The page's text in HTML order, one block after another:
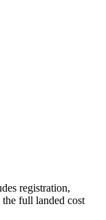
registration,
full landed cost